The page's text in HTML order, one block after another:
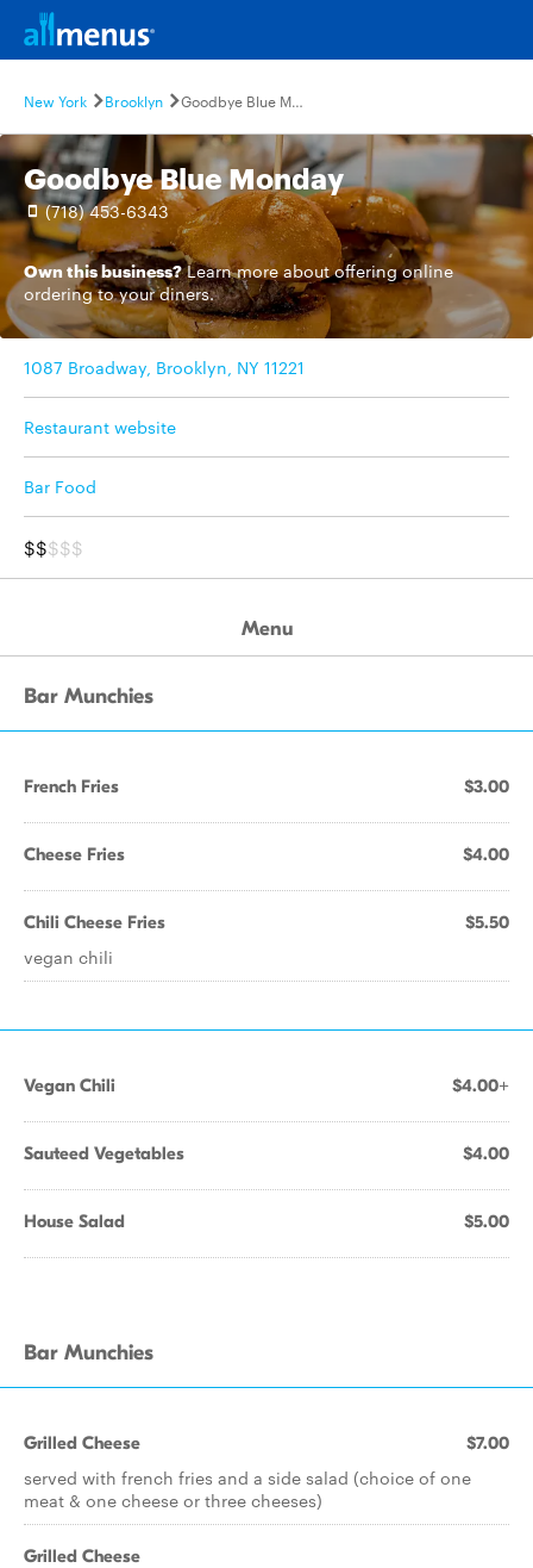
New York Brooklyn Goodbye Blue Monday
Goodbye Blue Monday
(718) 453-6343
Own this business? Learn moreabout offering online
ordering to your diners.
1087 Broadway, Brooklyn, NY 11221
Restaurant website
Bar Food
$$$$$
Menu
Bar Munchies
French Fries $3.00
Cheese Fries $4.00
Chili Cheese Fries $5.50
vegan chili
Vegan Chili $4.00+
Sauteed Vegetables $4.00
House Salad $5.00
Bar Munchies
Grilled Cheese $7.00
served with french fries and a side salad (choice of one
meat & one cheese or three cheeses)
Grilled Cheese